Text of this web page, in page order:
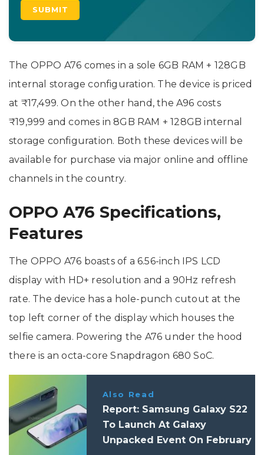
The OPPO A76 comes in a sole 6GB RAM + 128GB
internal storage configuration. The device is priced
at ₹17,499. On the other hand, the A96 costs
₹19,999 and comes in 8GB RAM + 128GB internal
storage configuration. Both these devices will be
available for purchase via major online and offline
channels in the country.
OPPO A76 Specifications,
Features
The OPPO A76 boasts of a 6.56-inch IPS LCD
display with HD+ resolution and a 90Hz refresh
rate. The device has a hole-punch cutout at the
top left corner of the display which houses the
selfie camera. Powering the A76 under the hood
there is an octa-core Snapdragon 680 SoC.
Also Read
Report: Samsung Galaxy S22
To Launch At Galaxy
Unpacked Event On February